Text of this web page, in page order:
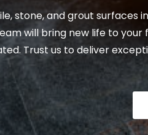
stone, and grout surfaces
will bring new life to
Trust us to deliver